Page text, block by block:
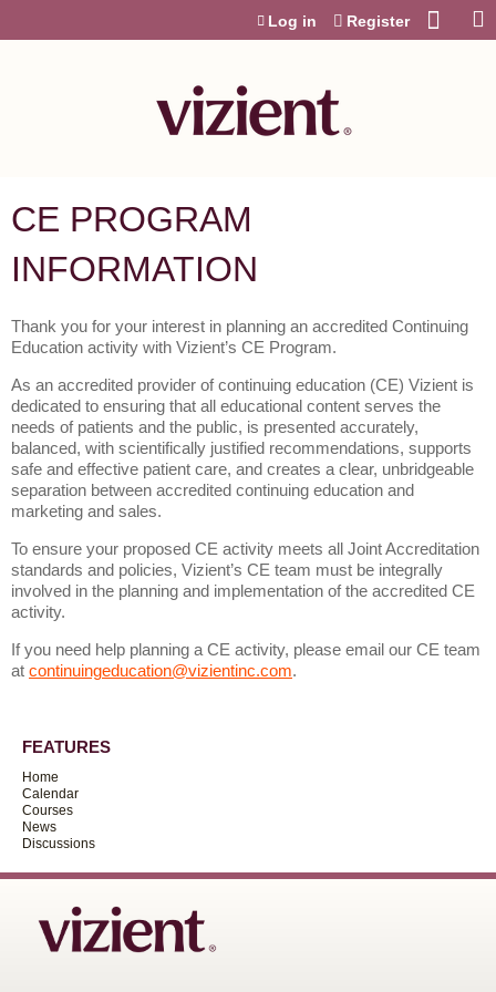
Log in Register
CE PROGRAM
INFORMATION
Thank you for your interest in planning an accredited Continuing
Education activity with Vizient’s CE Program.
As an accredited provider of continuing education (CE) Vizient is
dedicated to ensuring that all educational content serves the
needs of patients and the public, is presented accurately,
balanced, with scientifically justified recommendations, supports
safe and effective patient care, and creates a clear, unbridgeable
separation between accredited continuing education and
marketing and sales.
To ensure your proposed CE activity meets all Joint Accreditation
standards and policies, Vizient’s CE team must be integrally
involved in the planning and implementation of the accredited CE
activity.
If you need help planning a CE activity, please email our CE team
at continuingeducation@vizientinc.com.
FEATURES
Home
Calendar
Courses
News
Discussions